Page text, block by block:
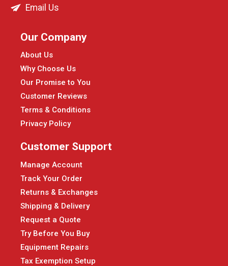
Email Us
Our Company
About Us
Why Choose Us
Our Promise to You
Customer Reviews
Terms & Conditions
Privacy Policy
Customer Support
Manage Account
Track Your Order
Returns & Exchanges
Shipping & Delivery
Request a Quote
Try Before You Buy
Equipment Repairs
Tax Exemption Setup